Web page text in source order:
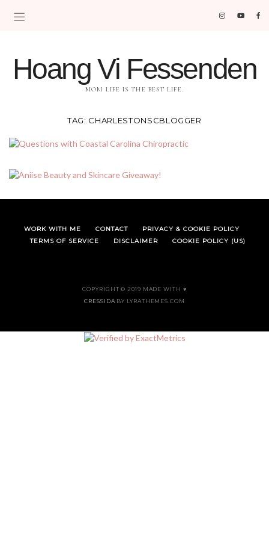
Hoang Vi Fessenden
MOM LIFE IS THE BEST LIFE.
TAG: CHARLESTONSCBLOGGER
WORK WITH ME CONTACT
PRIVACY & COOKIE POLICY
TERMS OF SERVICE
DISCLAIMER COOKIE POLICY (US)
COPYRIGHT © 2019 MADE WITH ♥
CRESSIDA BY LYRATHEMES.COM